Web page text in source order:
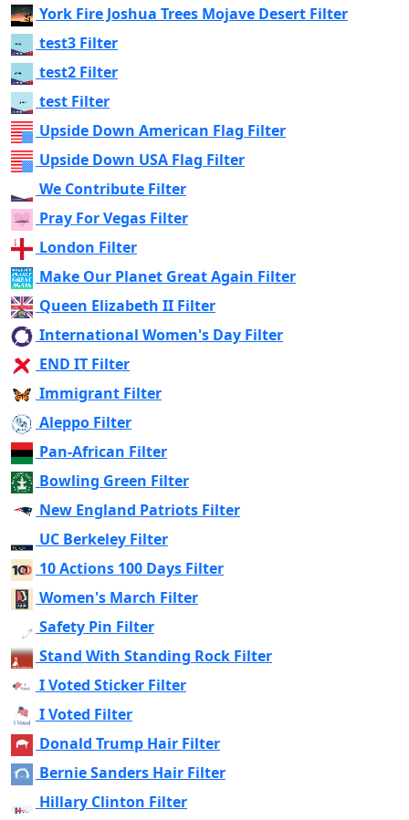
York Fire Joshua Trees Mojave Desert Filter
test3 Filter
test2 Filter
test Filter
Upside Down American Flag Filter
Upside Down USA Flag Filter
We Contribute Filter
Pray For Vegas Filter
London Filter
Make Our Planet Great Again Filter
Queen Elizabeth II Filter
International Women's Day Filter
END IT Filter
Immigrant Filter
Aleppo Filter
Pan-African Filter
Bowling Green Filter
New England Patriots Filter
UC Berkeley Filter
10 Actions 100 Days Filter
Women's March Filter
Safety Pin Filter
Stand With Standing Rock Filter
I Voted Sticker Filter
I Voted Filter
Donald Trump Hair Filter
Bernie Sanders Hair Filter
Hillary Clinton Filter